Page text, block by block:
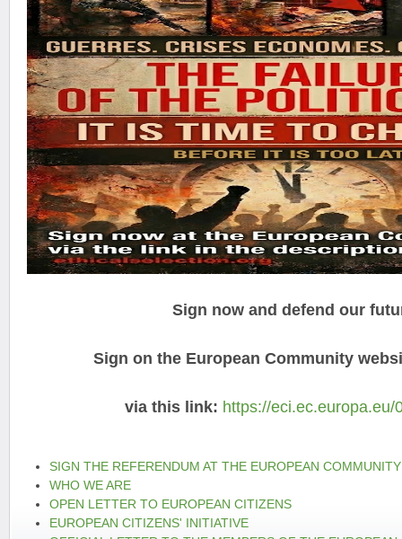
Sign now and defend our
Sign on the European Community
via this link: https://eci.ec.europa.eu/
SIGN THE REFERENDUM AT THE EUROPEAN COMMUNITY
WHO WE ARE
OPEN LETTER TO EUROPEAN CITIZENS
EUROPEAN CITIZENS' INITIATIVE